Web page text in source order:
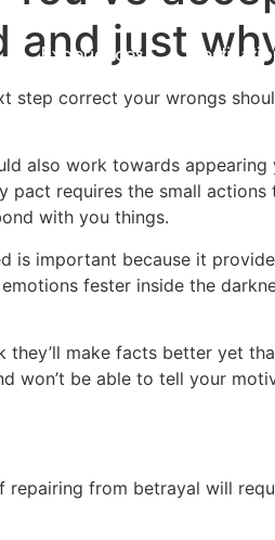
Experiences
and just
step correct your wrongs
also work towards
pact requires the small
with you things.
is important because it
fester inside the
make facts better yet
won’t be able to tell your
from betrayal will